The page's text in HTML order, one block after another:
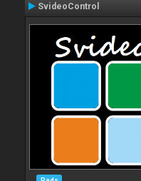
SvideoControl